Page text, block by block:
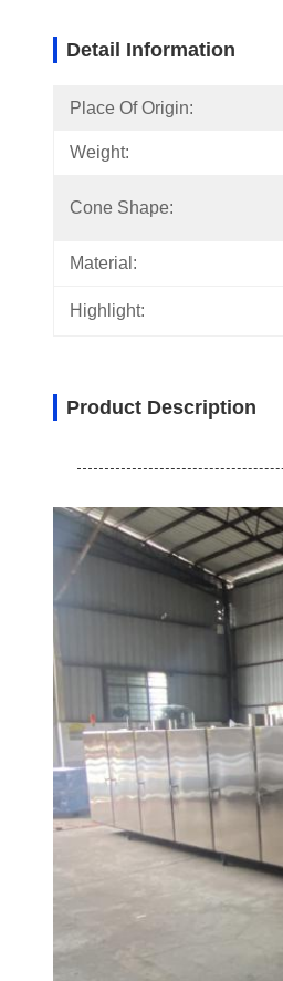
Detail Information
Place Of Origin:
Weight:
Cone Shape:
Material:
Highlight:
Product Description